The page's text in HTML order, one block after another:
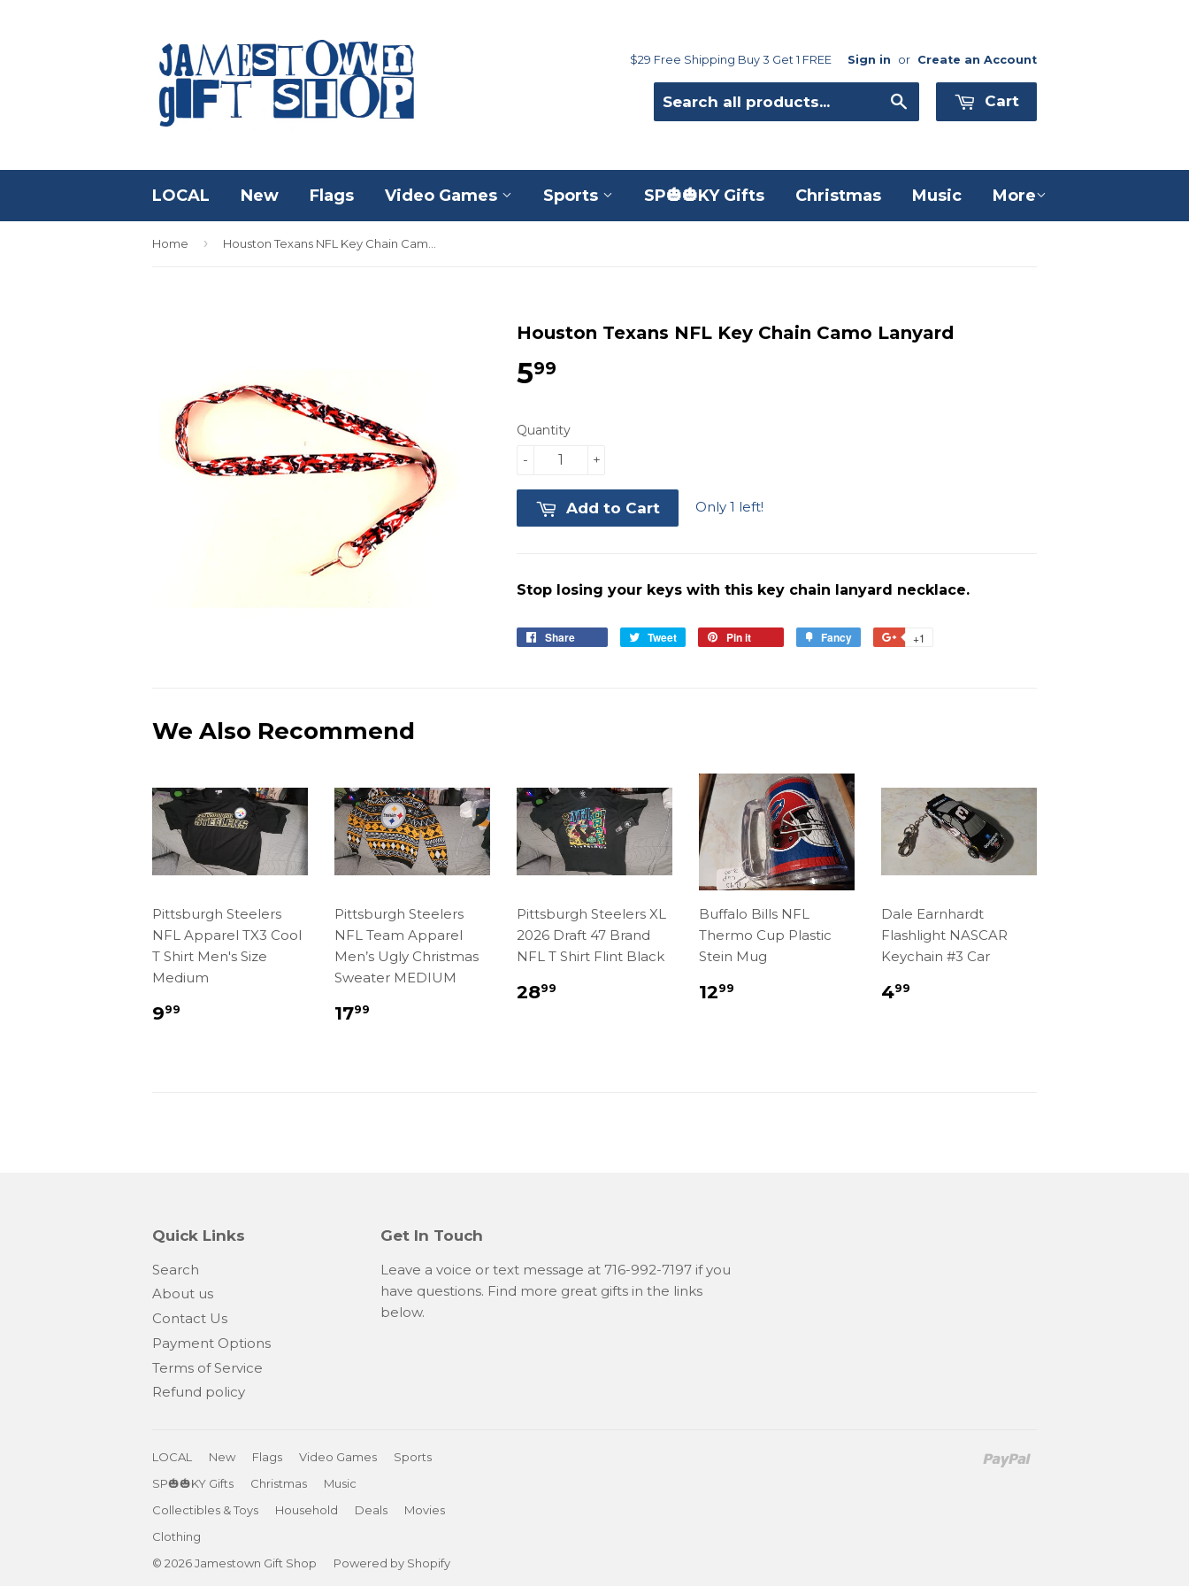
$29 Free Shipping Buy 3 Get 1 FREE Sign in or Create an Account
Cart
LOCAL New Flags Video Games Sports SP🎃🎃KY Gifts Christmas Music More
Home ›
Houston Texans NFL Key Chain Camo Lanyard
599
Quantity
+
-
Add to Cart Only 1 left!
Stop losing your keys with this key chain lanyard necklace.
Share Tweet
Tweet
Pin it Fancy +1
We Also Recommend
Pittsburgh Steelers
NFL Apparel TX3 Cool
T Shirt Men's Size
Medium
Regular
999
Pittsburgh Steelers
NFL Team Apparel
Men’s Ugly Christmas
Sweater MEDIUM
Regular
1799
Pittsburgh Steelers XL
2026 Draft 47 Brand
NFL T Shirt Flint Black
Regular
2899
Buffalo Bills NFL
Thermo Cup Plastic
Stein Mug
Regular
1299
Dale Earnhardt
Flashlight NASCAR
Keychain #3 Car
Regular
499
Quick Links
Search
About us
Contact Us
Payment Options
Terms of Service
Refund policy
Get In Touch
Leave a voice or text message at 716-992-7197 if you
have questions. Find more great gifts in the links
below.
LOCAL New Flags Video Games
Sports
SP🎃🎃KY Gifts
Christmas
Music
Collectibles & Toys
Household Deals
Movies
Clothing
© 2026Jamestown Gift Shop Powered by Shopify
Paypal